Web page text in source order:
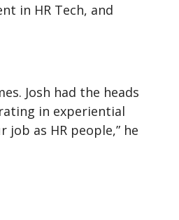
in HR Tech, and
Josh had the heads
in experiential
as HR people,” he